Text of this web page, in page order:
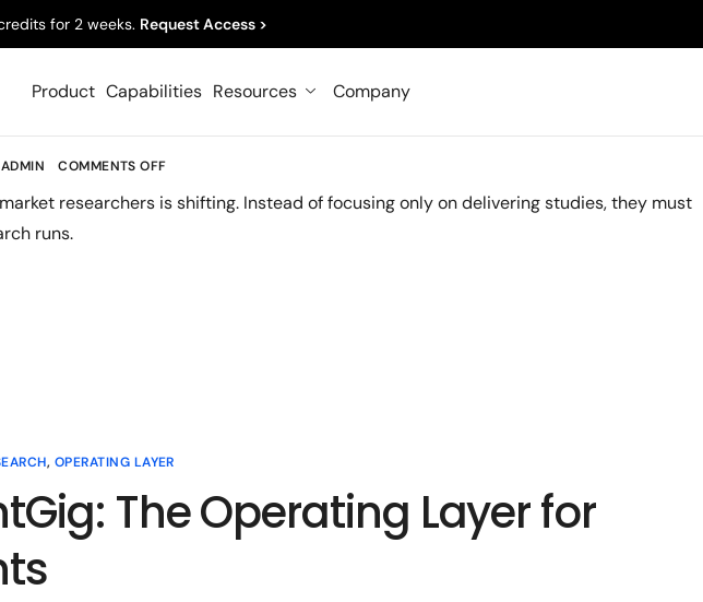
for 2 weeks. Request Access >
Product Capabilities Resources Company
Role of Market Researchers
Led World
ADMIN COMMENTS OFF
researchers is shifting. Instead of focusing only on delivering studies, they must
runs.
, OPERATING LAYER
The Operating Layer for